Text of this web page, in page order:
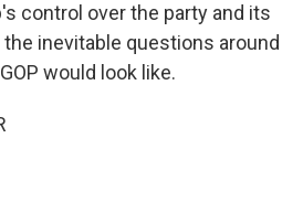
control over the party and its
inevitable questions around
would look like.